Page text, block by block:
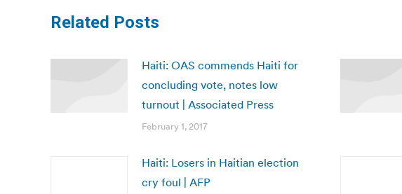
Related Posts
Haiti: OAS commends Haiti for
concluding vote, notes low
turnout | Associated Press
February 1, 2017
Haiti: Losers in Haitian election
cry foul | AFP